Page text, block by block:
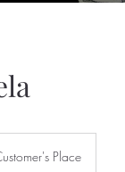
Place